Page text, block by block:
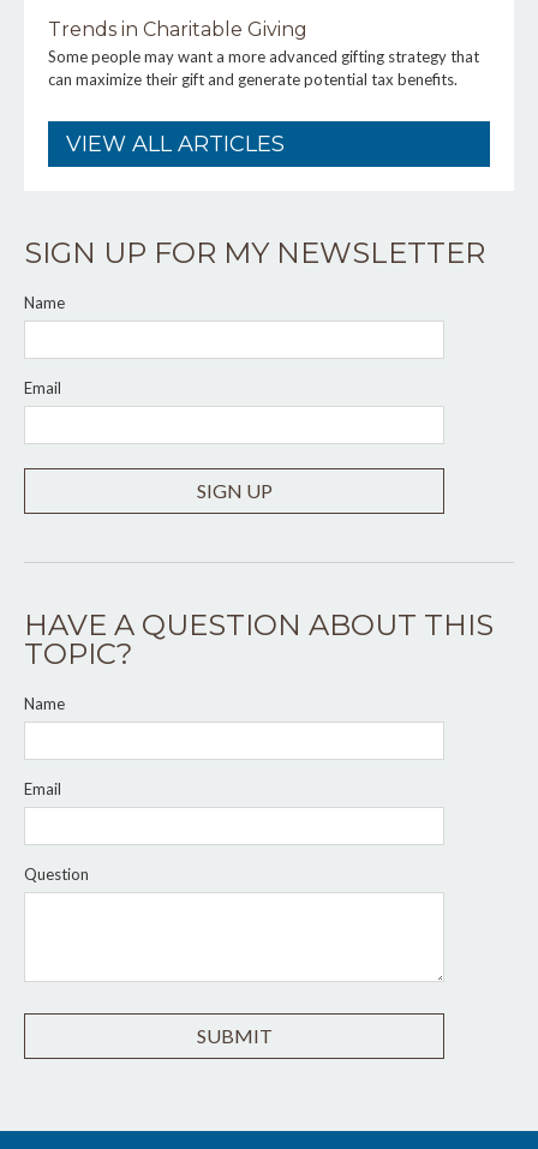
Trends in Charitable Giving
Some people may want a more advanced gifting strategy that
can maximize their gift and generate potential tax benefits.
VIEW ALL ARTICLES
SIGN UP FOR MY NEWSLETTER
Name
Email
SIGN UP
HAVE A QUESTION ABOUT THIS
TOPIC?
Name
Email
Question